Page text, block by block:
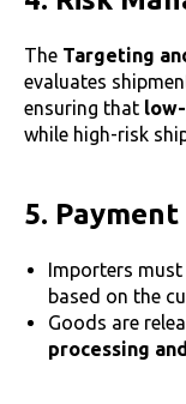
The Targeting
evaluates
ensuring that
while high-risk
5. Payment
Importers
based on the
Goods are
processing